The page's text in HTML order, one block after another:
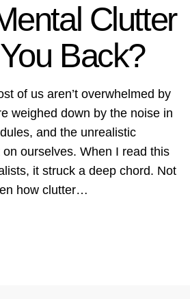
Clutter
Back?
of us aren’t overwhelmed by
weighed down by the noise in
and the unrealistic
ourselves. When I read this
it struck a deep chord. Not
how clutter…